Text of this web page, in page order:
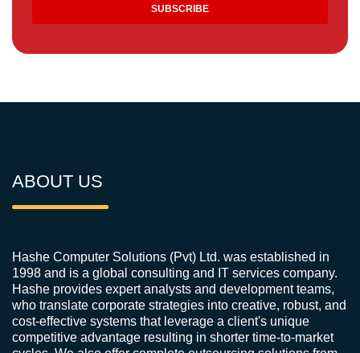
ABOUT US
Hashe Computer Solutions (Pvt) Ltd. was established in
1998 and is a global consulting and IT services company.
Hashe provides expert analysts and development teams,
who translate corporate strategies into creative, robust, and
cost-effective systems that leverage a client's unique
competitive advantage resulting in shorter time-to-market